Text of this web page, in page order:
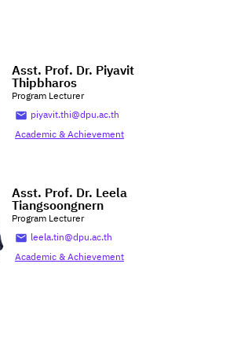
Asst. Prof. Dr. Piyavit
Thipbharos
Program Lecturer
piyavit.thi@dpu.ac.th
Academic & Achievement
Asst. Prof. Dr. Leela
Tiangsoongnern
Program Lecturer
leela.tin@dpu.ac.th
Academic & Achievement